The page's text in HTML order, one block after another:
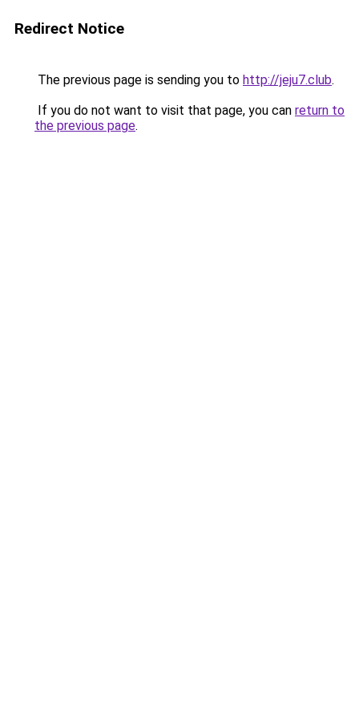
Redirect Notice
The previous page is sending you to http://jeju7.club.
If you do not want to visit that page, you can return to
the previous page.